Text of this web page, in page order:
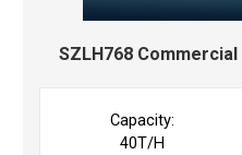
SZLH768 Commercial
Capacity:
40T/H